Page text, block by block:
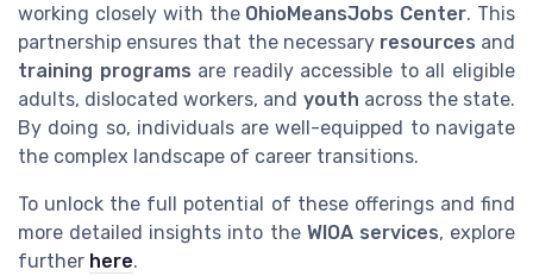
working closely with the OhioMeansJobs Center. This
partnership ensures that the necessary resources and
training programs are readily accessible to all eligible
adults, dislocated workers, and youth across the state.
By doing so, individuals are well-equipped to navigate
the complex landscape of career transitions.
To unlock the full potential of these offerings and find
more detailed insights into the WIOA services, explore
further here.